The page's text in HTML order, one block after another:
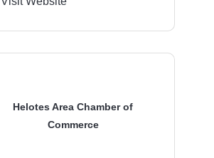
Helotes Area Chamber of
Commerce